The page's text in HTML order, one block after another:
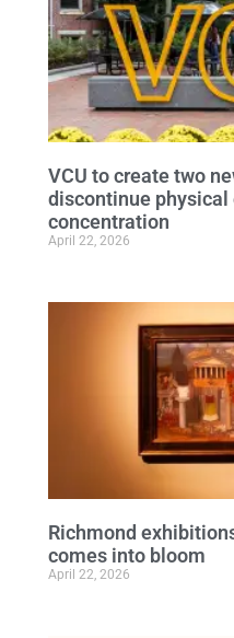
VCU to create two
discontinue physical
concentration
April 22, 2026
Richmond
comes into bloom
April 22, 2026